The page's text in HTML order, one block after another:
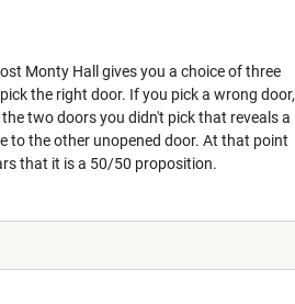
Monty Hall gives you a choice of three
the right door. If you pick a wrong door,
two doors you didn't pick that reveals a
to the other unopened door. At that point
that it is a 50/50 proposition.